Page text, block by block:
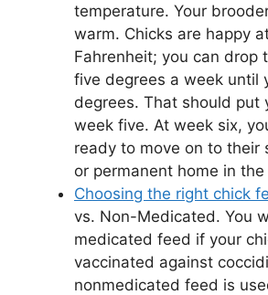
temperature. Your
warm. Chicks are happy
Fahrenheit; you can drop
five degrees a week until
degrees. That should put
week five. At week six,
ready to move on to their
or permanent home in the
Choosing the right chick
vs. Non-Medicated. You
medicated feed if your
vaccinated against
nonmedicated feed is